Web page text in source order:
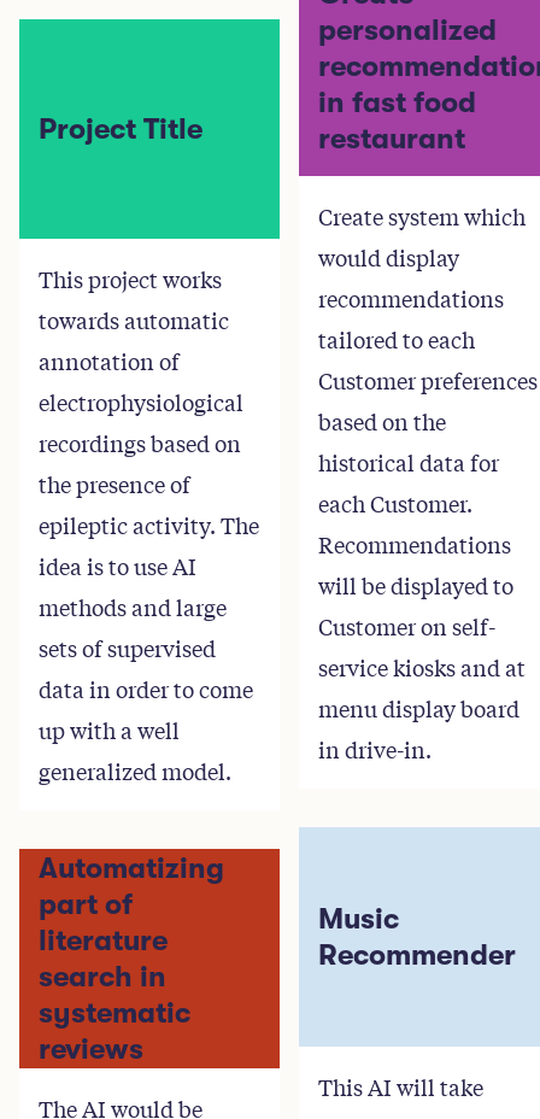
Project Title
This project works
towards automatic
annotation of
electrophysiological
recordings based on
the presence of
epileptic activity. The
idea is to use AI
methods and large
sets of supervised
data in order to come
up with a well
generalized model.
Automatizing
part of
literature
search in
systematic
reviews
The AI would be
personalized
in fast food
restaurant
Create system which
would display
recommendations
tailored to each
Customer preferences
based on the
historical data for
each Customer.
Recommendations
will be displayed to
Customer on self-
service kiosks and at
menu display board
in drive-in.
Music
Recommender
This AI will take